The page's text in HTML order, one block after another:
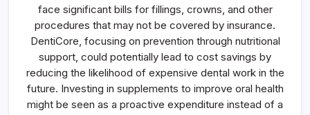
face significant bills for fillings, crowns, and other
procedures that may not be covered by insurance.
DentiCore, focusing on prevention through nutritional
support, could potentially lead to cost savings by
reducing the likelihood of expensive dental work in the
future. Investing in supplements to improve oral health
might be seen as a proactive expenditure instead of a